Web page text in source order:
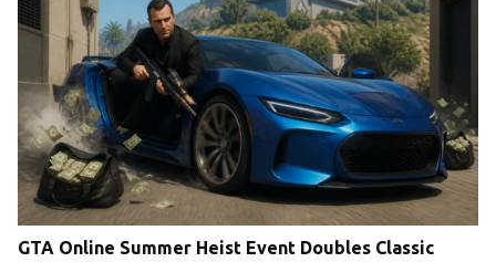
GTA Online Summer Heist Event Doubles Classic